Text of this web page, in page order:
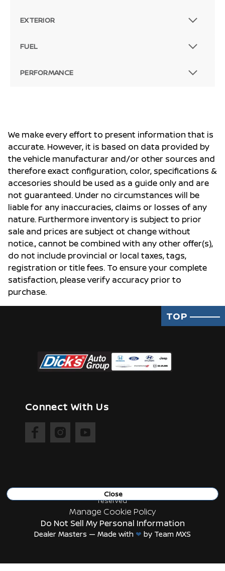
EXTERIOR
FUEL
PERFORMANCE
We make every effort to present information that is
accurate. However, it is based on data provided by
the vehicle manufacturar and/or other sources and
therefore exact configuration, color, specifications &
accesories should be used as a guide only and are
not guaranteed. Under no circumstances will be
liable for any inaccuracies, claims or losses of any
nature. Furthermore inventory is subject to prior
sale and prices are subject ot change without
notice., cannot be combined with any other offer(s),
do not include provincial or local taxes, tags,
registration or title fees. To ensure your complete
satisfaction, please verify accuracy prior to
purchase.
TOP
Connect With Us
Dick's Auto Group
reserved
Close
Manage Cookie Policy
Do Not Sell My Personal Information
Dealer Masters — Made with ❤ ️ by Team MXS